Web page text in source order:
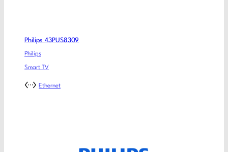
Philips 43PUS8309
Philips
Smart TV
Ethernet